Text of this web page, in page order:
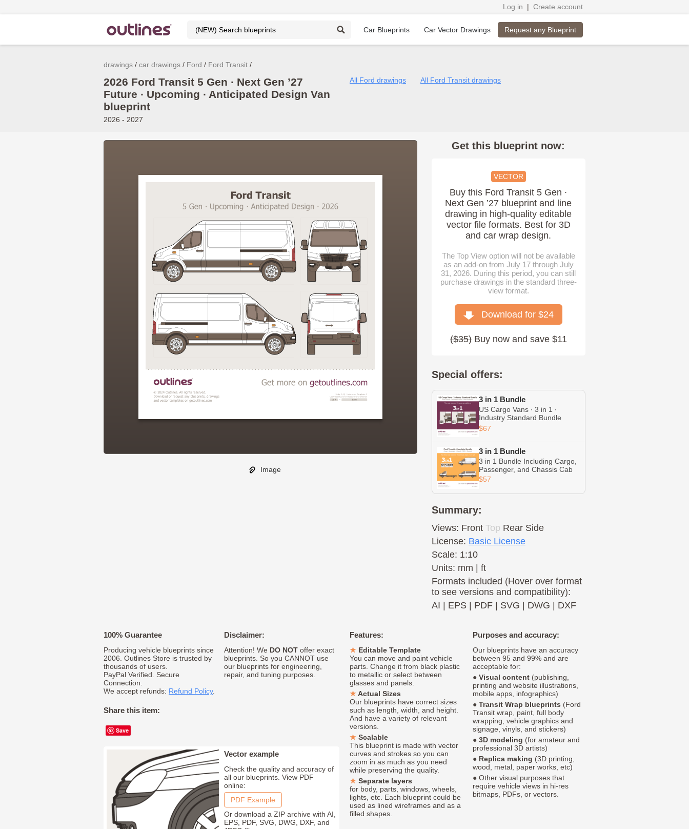
Log in | Create account
Car Blueprints Car Vector Drawings Request any Blueprint
drawings car drawings Ford Ford Transit
2026 Ford Transit 5 Gen ∙ Next Gen ’27
Future ∙ Upcoming ∙ Anticipated Design Van
blueprint
2026 - 2027
All Ford drawings All Ford Transit drawings
Image
Get this blueprint now:
VECTOR
Buy this Ford Transit 5 Gen ∙
Next Gen ’27 blueprint and line
drawing in high-quality editable
vector file formats. Best for 3D
and car wrap design.
The Top View option will not be available
as an add-on from July 17 through July
31, 2026. During this period, you can still
purchase drawings in the standard three-
view format.
Download for $24
($35)Buy now and save $11
Special offers:
3 in 1 Bundle
US Cargo Vans ∙ 3 in 1 ∙
Industry Standard Bundle
Including Transit ∙ Chevrolet
Express ∙ RAM ProMaster
$67
3 in 1 Bundle
3 in 1 Bundle Including Cargo,
Passenger, and Chassis Cab
$57
Summary:
Views: Front Top Rear Side
License: Basic License
Scale: 1:10
Units: mm | ft
Formats included (Hover over format
to see versions and compatibility):
AI
EPS| PDF| SVG DWG DXF
100% Guarantee
Producing vehicle blueprints since
2006. Outlines Store is trusted by
thousands of users.
PayPal Verified. Secure
Connection.
We accept refunds: Refund Policy.
Share this item:
Save
Disclaimer:
Attention! We DO NOToffer exact
blueprints. So you CANNOT use
our blueprints for engineering,
repair, and tuning purposes.
Vector example
Check the quality and accuracy of
all our blueprints. View PDF
online:
PDF Example
Or download a ZIP archive with AI,
EPS, PDF, SVG, DWG, DXF, and
Features:
Editable Template
You can move and paint vehicle
parts. Change it from black plastic
to metallic or select between
glasses and panels.
Actual Sizes
Our blueprints have correct sizes
such as length, width, and height.
And have a variety of relevant
versions.
Scalable
This blueprint is made with vector
curves and strokes so you can
zoom in as much as you need
while preserving the quality.
Separate layers
for body, parts, windows, wheels,
lights, etc. Each blueprint could be
used as lined wireframes and as a
filled shapes.
Purposes and accuracy:
Our blueprints have an accuracy
between 95 and 99% and are
acceptable for:
● Visual content (publishing,
printing and website illustrations,
mobile apps, infographics)
● Transit Wrap blueprints (Ford
Transit wrap, paint, full body
wrapping, vehicle graphics and
signage, vinyls, and stickers)
● 3D modeling (for amateur and
professional 3D artists)
● Replica making (3D printing,
wood, metal, paper works, etc)
● Other visual purposes that
require vehicle views in hi-res
bitmaps, PDFs, or vectors.